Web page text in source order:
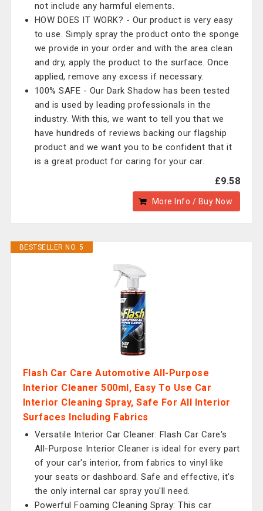
not include any harmful elements.
HOW DOES IT WORK? - Our product is very easy
to use. Simply spray the product onto the sponge
we provide in your order and with the area clean
and dry, apply the product to the surface. Once
applied, remove any excess if necessary.
100% SAFE - Our Dark Shadow has been tested
and is used by leading professionals in the
industry. With this, we want to tell you that we
have hundreds of reviews backing our flagship
product and we want you to be confident that it
is a great product for caring for your car.
£9.58
More Info / Buy Now
BESTSELLER NO. 5
Flash Car Care Automotive All-Purpose
Interior Cleaner 500ml, Easy To Use Car
Interior Cleaning Spray, Safe For All Interior
Surfaces Including Fabrics
Versatile Interior Car Cleaner: Flash Car Care's
All-Purpose Interior Cleaner is ideal for every part
of your car's interior, from fabrics to vinyl like
your seats or dashboard. Safe and effective, it's
the only internal car spray you'll need.
Powerful Foaming Cleaning Spray: This car